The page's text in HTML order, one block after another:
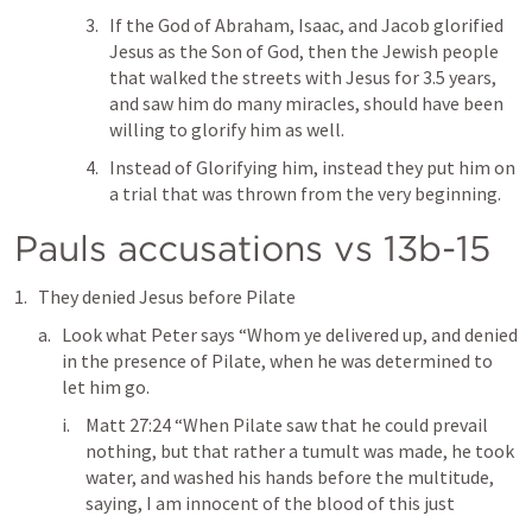
If the God of Abraham, Isaac, and Jacob glorified
Jesus as the Son of God, then the Jewish people
that walked the streets with Jesus for 3.5 years,
and saw him do many miracles, should have been
willing to glorify him as well.
Instead of Glorifying him, instead they put him on
a trial that was thrown from the very beginning.
Pauls accusations vs 13b-15
They denied Jesus before Pilate
Look what Peter says “Whom ye delivered up, and denied
in the presence of Pilate, when he was determined to
let him go.
Matt 27:24 “When Pilate saw that he could prevail
nothing, but that rather a tumult was made, he took
water, and washed his hands before the multitude,
saying, I am innocent of the blood of this just